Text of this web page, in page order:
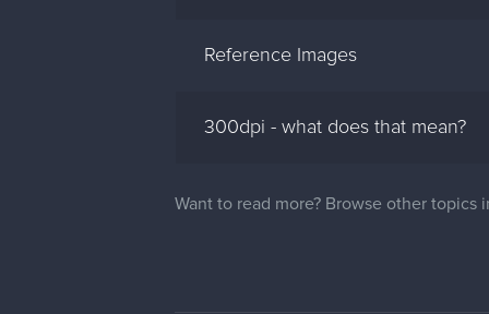
Reference Images
300dpi - what does that mean?
Want to read more? Browse other topics